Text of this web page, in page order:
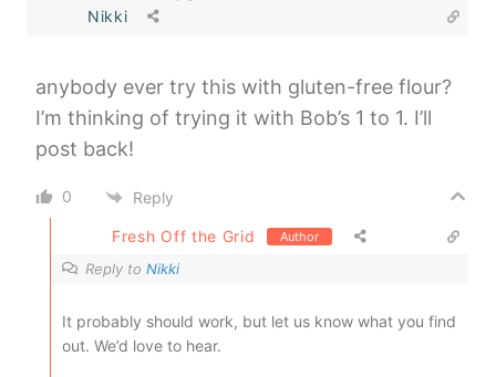
Nikki
anybody ever try this with gluten-free flour?
I’m thinking of trying it with Bob’s 1 to 1. I’ll
post back!
0 Reply
Fresh Off the Grid Author
Reply to Nikki
It probably should work, but let us know what you find
out. We’d love to hear.